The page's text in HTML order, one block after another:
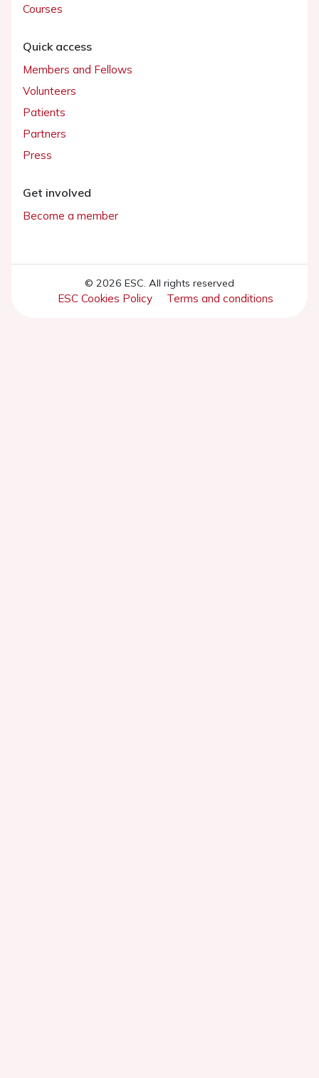
Courses
Quick access
Members and Fellows
Volunteers
Patients
Partners
Press
Get involved
Become a member
© 2026 ESC. All rights reserved
ESC Cookies Policy Terms and conditions